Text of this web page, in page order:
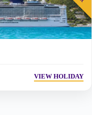
VIEW HOLIDAY